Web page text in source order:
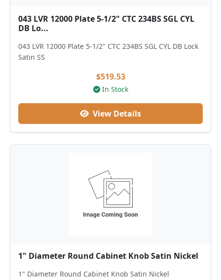
043 LVR 12000 Plate 5-1/2" CTC 234BS SGL CYL
DB Lo...
043 LVR 12000 Plate 5-1/2" CTC 234BS SGL CYL DB Lock
Satin SS
$519.53
In Stock
View Details
1" Diameter Round Cabinet Knob Satin Nickel
1" Diameter Round Cabinet Knob Satin Nickel